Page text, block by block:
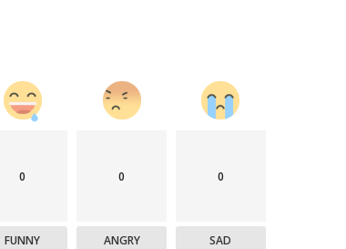
0
FUNNY
0
ANGRY
0
SAD